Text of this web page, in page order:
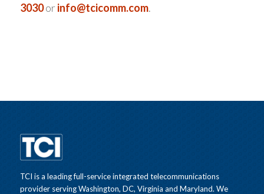
3030orinfo@tcicomm.com.
TCI is a leading full-service integrated telecommunications
provider serving Washington, DC, Virginia and Maryland. We